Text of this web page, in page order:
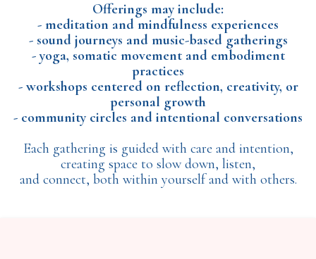
Offerings may include:
- meditation and mindfulness experiences
- sound journeys and music-based gatherings
- yoga, somatic movement and embodiment
practices
- workshops centered on reflection, creativity, or
personal growth
- community circles and intentional conversations
Each gathering is guided with care and intention,
creating space to slow down, listen,
and connect, both within yourself and with others.